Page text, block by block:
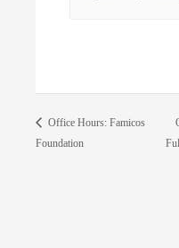
Office Hours: Famicos
Foundation